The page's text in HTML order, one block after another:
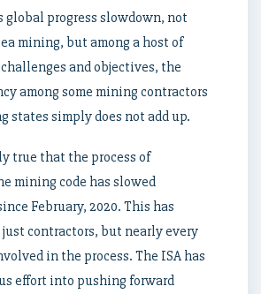
progress slowdown, not
mining, but among a host of
and objectives, the
among some mining contractors
states simply does not add up.
true that the process of
mining code has slowed
February, 2020. This has
contractors, but nearly every
in the process. The ISA has
effort into pushing forward